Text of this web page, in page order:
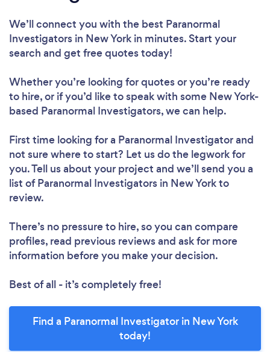
We’ll connect you with the best Paranormal
Investigators in New York in minutes. Start your
search and get free quotes today!
Whether you’re looking for quotes or you’re ready
to hire, or if you’d like to speak with some New York-
based Paranormal Investigators, we can help.
First time looking for a Paranormal Investigatorand
not sure where to start? Let us do the legwork for
you. Tell us about your project and we’ll send you a
list of Paranormal Investigators in New York to
review.
There’s no pressure to hire, so you can compare
profiles, read previous reviews and ask for more
information before you make your decision.
Best of all - it’s completely free!
Find a Paranormal Investigator in New York
today!